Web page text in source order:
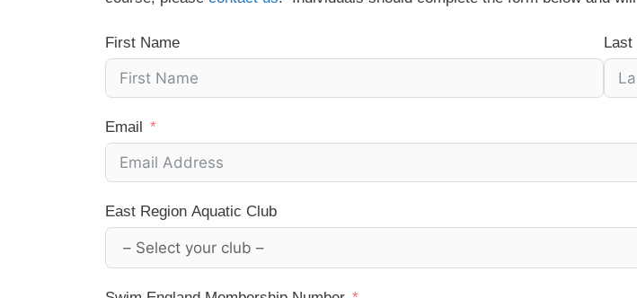
First Name Last
Email
East Region Aquatic Club